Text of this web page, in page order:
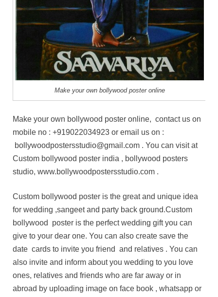
Make your own bollywood poster online
Make your own bollywood poster online, contact us on
mobile no : +919022034923 or email us on :
bollywoodpostersstudio@gmail.com . You can visit at
Custom bollywood poster india , bollywood posters
studio, www.bollywoodpostersstudio.com .
Custom bollywood poster is the great and unique idea
for wedding ,sangeet and party back ground.Custom
bollywood poster is the perfect wedding gift you can
give to your dear one. You can also create save the
date cards to invite you friend and relatives . You can
also invite and inform about you wedding to you love
ones, relatives and friends who are far away or in
abroad by uploading image on face book , whatsapp or